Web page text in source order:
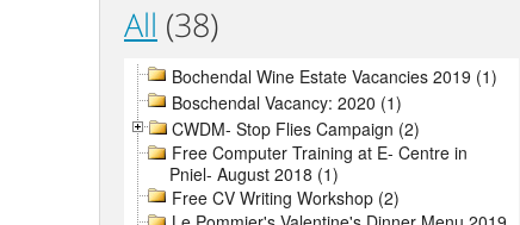
All (38)
Bochendal Wine Estate Vacancies 2019 (1)
Boschendal Vacancy: 2020 (1)
CWDM- Stop Flies Campaign (2)
Free Computer Training at E- Centre in
Pniel- August 2018 (1)
Free CV Writing Workshop (2)